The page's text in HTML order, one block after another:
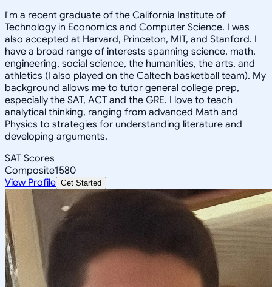
I'm a recent graduate of the California Institute of
Technology in Economics and Computer Science. I was
also accepted at Harvard, Princeton, MIT, and Stanford. I
have a broad range of interests spanning science, math,
engineering, social science, the humanities, the arts, and
athletics (I also played on the Caltech basketball team). My
background allows me to tutor general college prep,
especially the SAT, ACT and the GRE. I love to teach
analytical thinking, ranging from advanced Math and
Physics to strategies for understanding literature and
developing arguments.
SAT Scores
Composite1580
View Profile Get Started